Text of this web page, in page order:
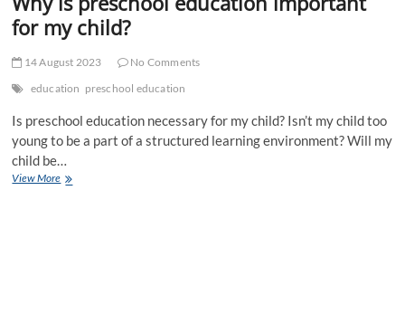
for my child?
14 August 2023
No Comments
education preschool education
Is preschool education necessary for my child? Isn’t my child too
young to be a part of a structured learning environment? Will my
child be…
View MoreWhy